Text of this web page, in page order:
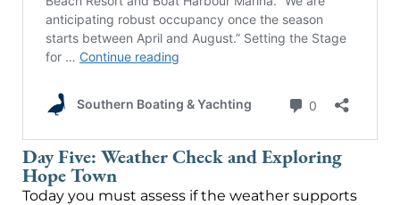
Day Five: Weather Check and Exploring
Hope Town
Today you must assess if the weather supports